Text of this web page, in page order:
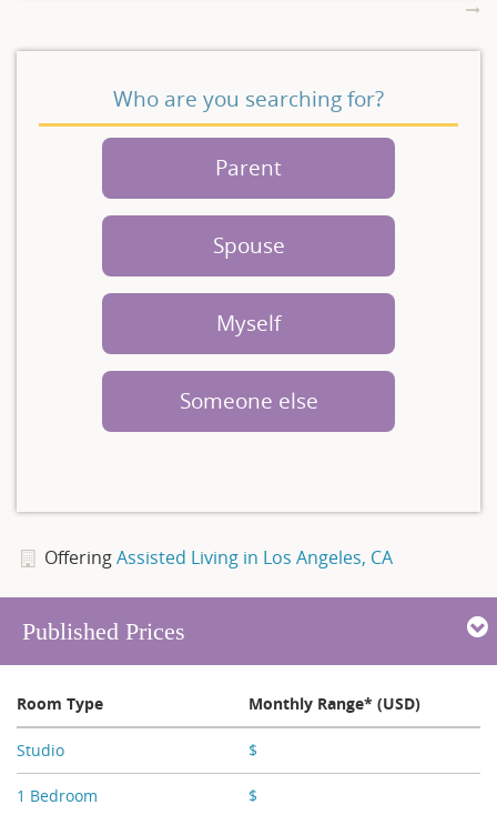
Who are you searching for?
Parent
Spouse
Myself
Someone else
OfferingAssisted Living in Los Angeles, CA
Published Prices
Room Type Monthly Range* (USD)
Studio $
1 Bedroom $